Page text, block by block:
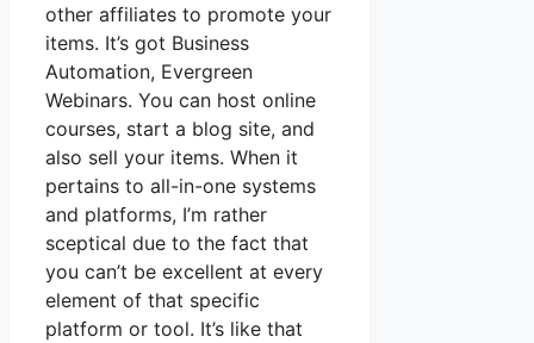
other affiliates to promote your
items. It’s got Business
Automation, Evergreen
Webinars. You can host online
courses, start a blog site, and
also sell your items. When it
pertains to all-in-one systems
and platforms, I’m rather
sceptical due to the fact that
you can’t be excellent at every
element of that specific
platform or tool. It’s like that